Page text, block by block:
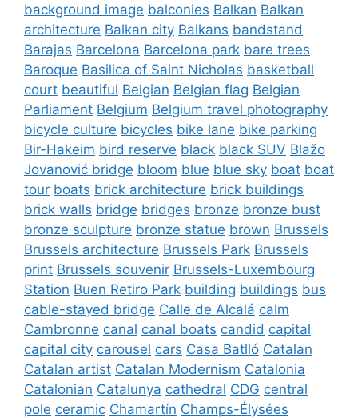
background image balconies Balkan Balkan
architecture Balkan city Balkans bandstand
Barajas Barcelona Barcelona park bare trees
Baroque Basilica of Saint Nicholas basketball
court beautiful Belgian Belgian flag Belgian
Parliament Belgium Belgium travel photography
bicycle culture bicycles bike lane bike parking
Bir-Hakeim bird reserve black black SUV Blažo
Jovanović bridge bloom blue blue sky boat boat
tour boats brick architecture brick buildings
brick walls bridge bridges bronze bronze bust
bronze sculpture bronze statue brown Brussels
Brussels architecture Brussels Park Brussels
print Brussels souvenir Brussels-Luxembourg
Station Buen Retiro Park building buildings bus
cable-stayed bridge Calle de Alcalá calm
Cambronne canal canal boats candid capital
capital city carousel cars Casa Batlló Catalan
Catalan artist Catalan Modernism Catalonia
Catalonian Catalunya cathedral CDG central
pole ceramic Chamartín Champs-Élysées